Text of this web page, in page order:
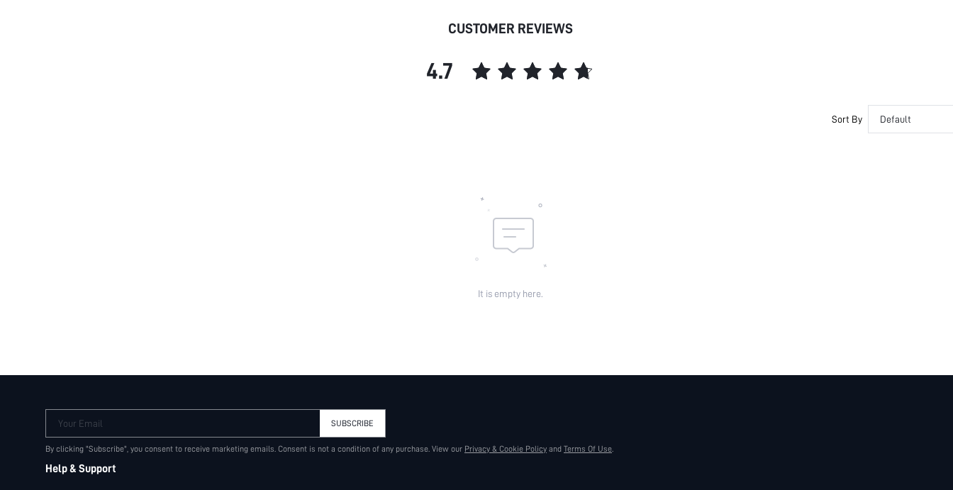
Style:
Placket:
Sheer:
CUSTOMER REVIEWS
4.7
Sort By Default
It is empty here.
Your Email SUBSCRIBE
By clicking "Subscribe", you consent to receive marketing emails. Consent is not a condition of any purchase. View our Privacy & Cookie Policy and Terms Of Use.
Help & Support